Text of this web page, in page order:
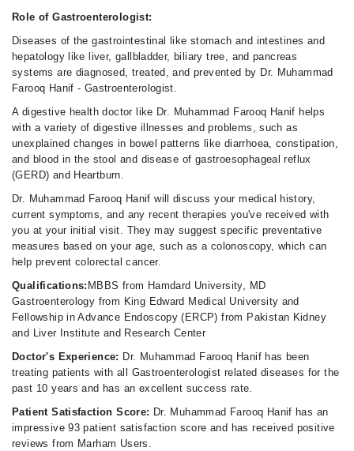
Role of Gastroenterologist:
Diseases of the gastrointestinal like stomach and intestines and
hepatology like liver, gallbladder, biliary tree, and pancreas
systems are diagnosed, treated, and prevented by Dr. Muhammad
Farooq Hanif - Gastroenterologist.
A digestive health doctor like Dr. Muhammad Farooq Hanif helps
with a variety of digestive illnesses and problems, such as
unexplained changes in bowel patterns like diarrhoea, constipation,
and blood in the stool and disease of gastroesophageal reflux
(GERD) and Heartburn.
Dr. Muhammad Farooq Hanif will discuss your medical history,
current symptoms, and any recent therapies you've received with
you at your initial visit. They may suggest specific preventative
measures based on your age, such as a colonoscopy, which can
help prevent colorectal cancer.
Qualifications: MBBS from Hamdard University, MD
Gastroenterology from King Edward Medical University and
Fellowship in Advance Endoscopy (ERCP) from Pakistan Kidney
and Liver Institute and Research Center
Doctor's Experience: Dr. Muhammad Farooq Hanif has been
treating patients with all Gastroenterologist related diseases for the
past 10 years and has an excellent success rate.
Patient Satisfaction Score: Dr. Muhammad Farooq Hanif has an
impressive 93 patient satisfaction score and has received positive
reviews from Marham Users.